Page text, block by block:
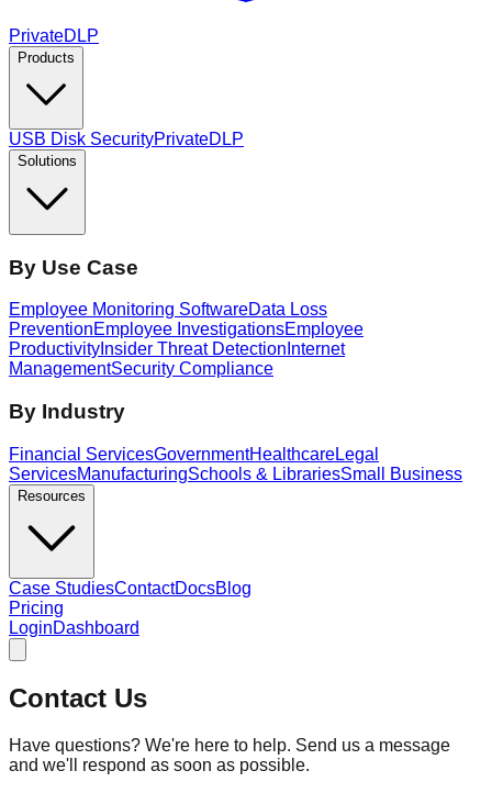
PrivateDLP
Products
USB Disk SecurityPrivateDLP
Solutions
By Use Case
Employee Monitoring SoftwareData Loss
PreventionEmployee InvestigationsEmployee
Productivity Insider Threat Detection Internet
ManagementSecurity Compliance
By Industry
Financial ServicesGovernmentHealthcareLegal
ServicesManufacturingSchools & LibrariesSmall Business
Resources
Case StudiesContactDocsBlog
Pricing
LoginDashboard
Contact Us
Have questions? We're here to help. Send us a message
and we'll respond as soon as possible.